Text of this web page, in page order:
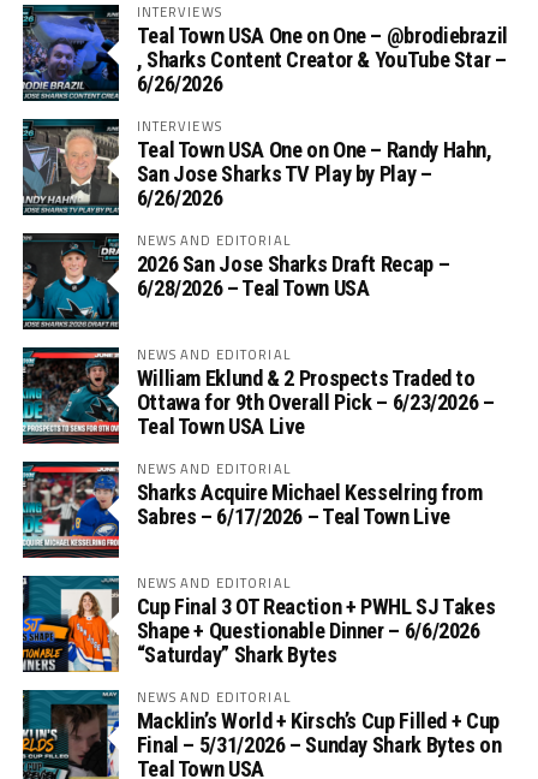
INTERVIEWS
Teal Town USA One on One – ‪@brodiebrazil‬
, Sharks Content Creator & YouTube Star –
6/26/2026
INTERVIEWS
Teal Town USA One on One – ‪Randy Hahn,
San Jose Sharks TV Play by Play –
6/26/2026
NEWS AND EDITORIAL
2026 San Jose Sharks Draft Recap –
6/28/2026 – Teal Town USA
NEWS AND EDITORIAL
William Eklund & 2 Prospects Traded to
Ottawa for 9th Overall Pick – 6/23/2026 –
Teal Town USA Live
NEWS AND EDITORIAL
Sharks Acquire Michael Kesselring from
Sabres – 6/17/2026 – Teal Town Live
NEWS AND EDITORIAL
Cup Final 3 OT Reaction + PWHL SJ Takes
Shape + Questionable Dinner – 6/6/2026
“Saturday” Shark Bytes
NEWS AND EDITORIAL
Macklin’s World + Kirsch’s Cup Filled + Cup
Final – 5/31/2026 – Sunday Shark Bytes on
Teal Town USA